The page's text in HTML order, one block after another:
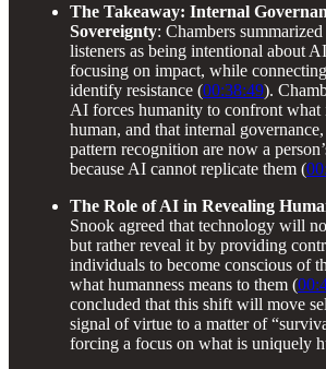
The Takeaway: Internal
Sovereignty: Chambers
listeners as being intentional about
focusing on impact, while
identify resistance (00:38:49).
AI forces humanity to confront what
human, and that internal
pattern recognition are now a
because AI cannot replicate them (
The Role of AI in Revealing
Snook agreed that technology will
but rather reveal it by providing
individuals to become conscious of
what humanness means to them (
concluded that this shift will move
signal of virtue to a matter of
forcing a focus on what is uniquely